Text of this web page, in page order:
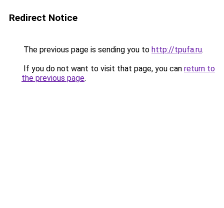
Redirect Notice
The previous page is sending you to http://tpufa.ru.
If you do not want to visit that page, you can return to
the previous page.